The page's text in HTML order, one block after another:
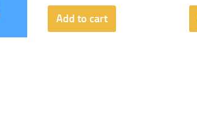
Add to cart